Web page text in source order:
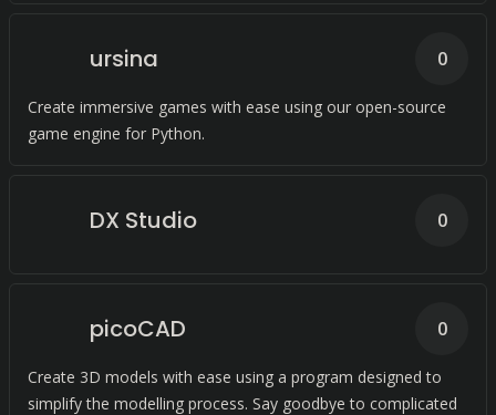
ursina
Create immersive games with ease using our open-source
game engine for Python.
0
DX Studio 0
picoCAD
Create 3D models with ease using a program designed to
simplify the modelling process. Say goodbye to complicated
0